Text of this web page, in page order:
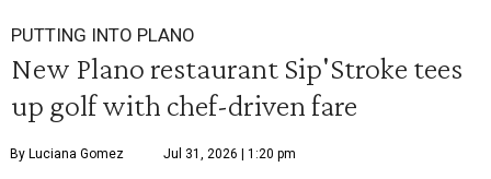
PUTTING INTO PLANO
New Plano restaurant Sip'Stroke tees
up golf with chef-driven fare
By Luciana Gomez Jul 31, 2026 | 1:20 pm